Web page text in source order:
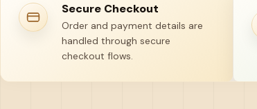
Secure Checkout
Order and payment details are
handled through secure
checkout flows.